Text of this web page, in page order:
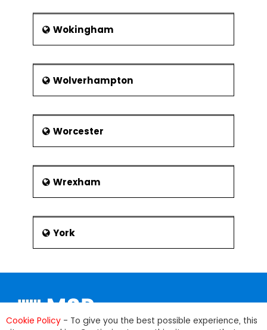
Wokingham
Wolverhampton
Worcester
Wrexham
York
Cookie Policy - To give you the best possible experience, this